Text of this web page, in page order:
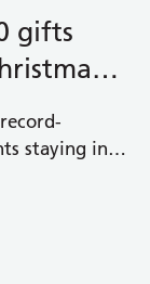
gifts
staying in